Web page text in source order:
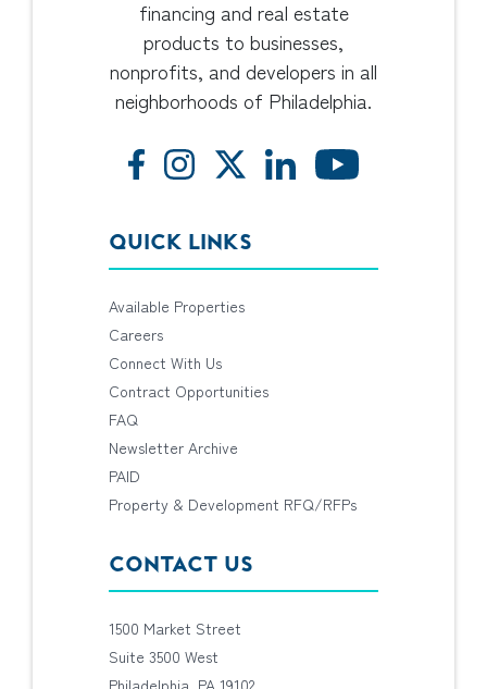
financing and real estate
products to businesses,
nonprofits, and developers in all
neighborhoods of Philadelphia.
QUICK LINKS
Available Properties
Careers
Connect With Us
Contract Opportunities
FAQ
Newsletter Archive
PAID
Property & Development RFQ/RFPs
CONTACT US
1500 Market Street
Suite 3500 West